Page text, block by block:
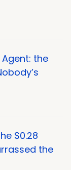
the
$0.28
the